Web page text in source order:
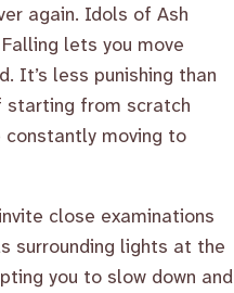
again. Idols of Ash
lets you move
It’s less punishing than
starting from scratch
moving to
close examinations
surrounding lights at the
you to slow down and